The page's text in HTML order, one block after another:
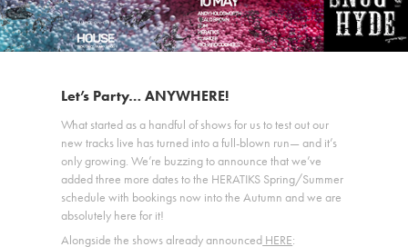
Let’s Party… ANYWHERE!
What started as a handful of shows for us to test out our
new tracks live has turned into a full-blown run— and it’s
only growing. We’re buzzing to announce that we’ve
added three more dates to the HERATIKS Spring/Summer
schedule with bookings now into the Autumn and we are
absolutely here for it!
Alongside the shows already announced HERE: